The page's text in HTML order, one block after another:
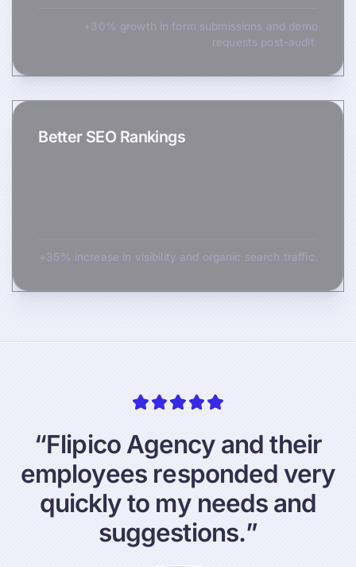
+30% growth in form submissions and demo
requests post-audit.
Better SEO Rankings
+35% increase in visibility and organic search traffic.
“Flipico Agency and their
employees responded very
quicklyto my needs and
suggestions.”